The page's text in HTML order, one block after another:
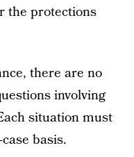
the protections
there are no
involving
situation must
basis.